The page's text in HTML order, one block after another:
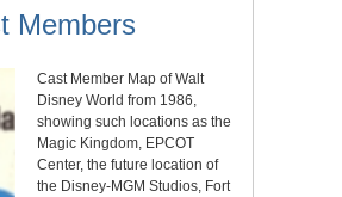
Members
Cast Member Map of Walt
Disney World from 1986,
showing such locations as the
Magic Kingdom, EPCOT
Center, the future location of
the Disney-MGM Studios, Fort